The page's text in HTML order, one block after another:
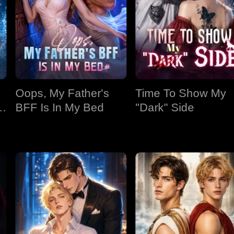
Oops, My Father's
BFF Is In My Bed
Time To Show My
"Dark" Side